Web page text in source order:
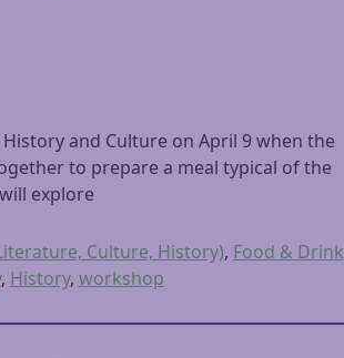
and Culture on April 9 when the
to prepare a meal typical of the
explore
Culture, History), Food & Drink
, History, workshop